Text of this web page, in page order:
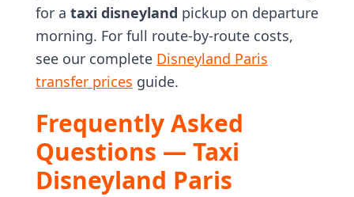
for a taxi disneyland pickup on departure
morning. For full route-by-route costs,
see our complete Disneyland Paris
transfer prices guide.
Frequently Asked
Questions — Taxi
Disneyland Paris